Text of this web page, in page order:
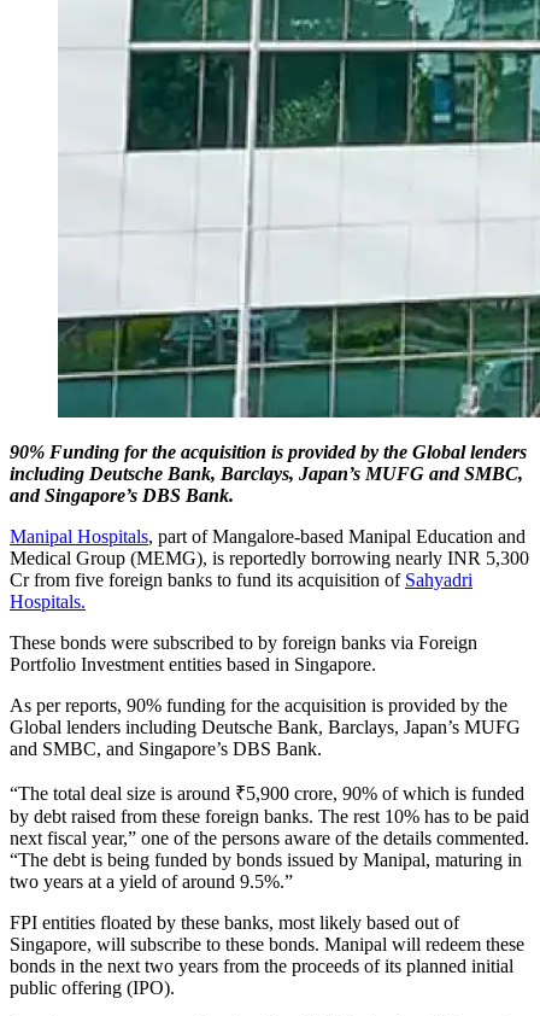
90% Funding for the acquisition is provided by the Global lenders
including Deutsche Bank, Barclays, Japan’s MUFG and SMBC,
and Singapore’s DBS Bank.
Manipal Hospitals, part of Mangalore-based Manipal Education and
Medical Group (MEMG), is reportedly borrowing nearly INR 5,300
Cr from five foreign banks to fund its acquisition of Sahyadri
Hospitals.
These bonds were subscribed to by foreign banks via Foreign
Portfolio Investment entities based in Singapore.
As per reports, 90% funding for the acquisition is provided by the
Global lenders including Deutsche Bank, Barclays, Japan’s MUFG
and SMBC, and Singapore’s DBS Bank.
“The total deal size is around ₹5,900 crore, 90% of which is funded
by debt raised from these foreign banks. The rest 10% has to be paid
next fiscal year,” one of the persons aware of the details commented.
“The debt is being funded by bonds issued by Manipal, maturing in
two years at a yield of around 9.5%.”
FPI entities floated by these banks, most likely based out of
Singapore, will subscribe to these bonds. Manipal will redeem these
bonds in the next two years from the proceeds of its planned initial
public offering (IPO).